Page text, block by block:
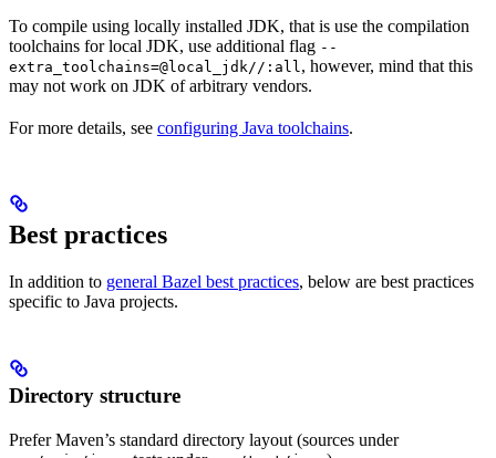
To compile using locally installed JDK, that is use the compilation
toolchains for local JDK, use additional flag --
extra_toolchains=@local_jdk//:all, however, mind that this
may not work on JDK of arbitrary vendors.
For more details, see configuring Java toolchains.
Best practices
In addition to general Bazel best practices, below are best practices
specific to Java projects.
Directory structure
Prefer Maven’s standard directory layout (sources under